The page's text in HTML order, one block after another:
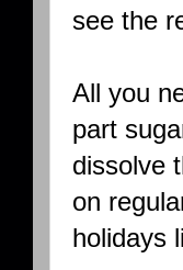
see the
All you
part
dissolve
on
holidays